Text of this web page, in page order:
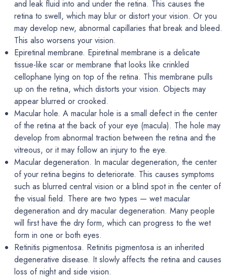
and leak fluid into and under the retina. This causes the
retina to swell, which may blur or distort your vision. Or you
may develop new, abnormal capillaries that break and bleed.
This also worsens your vision.
Epiretinal membrane. Epiretinal membrane is a delicate
tissue-like scar or membrane that looks like crinkled
cellophane lying on top of the retina. This membrane pulls
up on the retina, which distorts your vision. Objects may
appear blurred or crooked.
Macular hole. A macular hole is a small defect in the center
of the retina at the back of your eye (macula). The hole may
develop from abnormal traction between the retina and the
vitreous, or it may follow an injury to the eye.
Macular degeneration. In macular degeneration, the center
of your retina begins to deteriorate. This causes symptoms
such as blurred central vision or a blind spot in the center of
the visual field. There are two types — wet macular
degeneration and dry macular degeneration. Many people
will first have the dry form, which can progress to the wet
form in one or both eyes.
Retinitis pigmentosa. Retinitis pigmentosa is an inherited
degenerative disease. It slowly affects the retina and causes
loss of night and side vision.